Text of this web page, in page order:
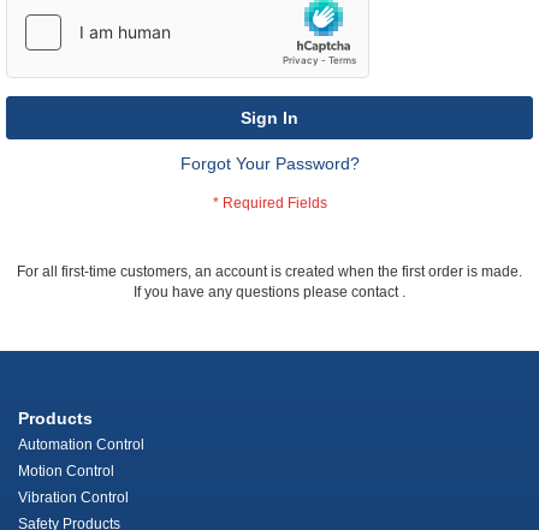
Sign In
Forgot Your Password?
For all first-time customers, an account is created when the first order is made.
If you have any questions please contact .
Products
Automation Control
Motion Control
Vibration Control
Safety Products